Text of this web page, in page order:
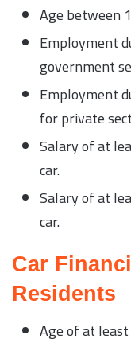
Age between
Employment
government
Employment
for private
Salary of at
car.
Salary of at
car.
Car
Residents
Age of at